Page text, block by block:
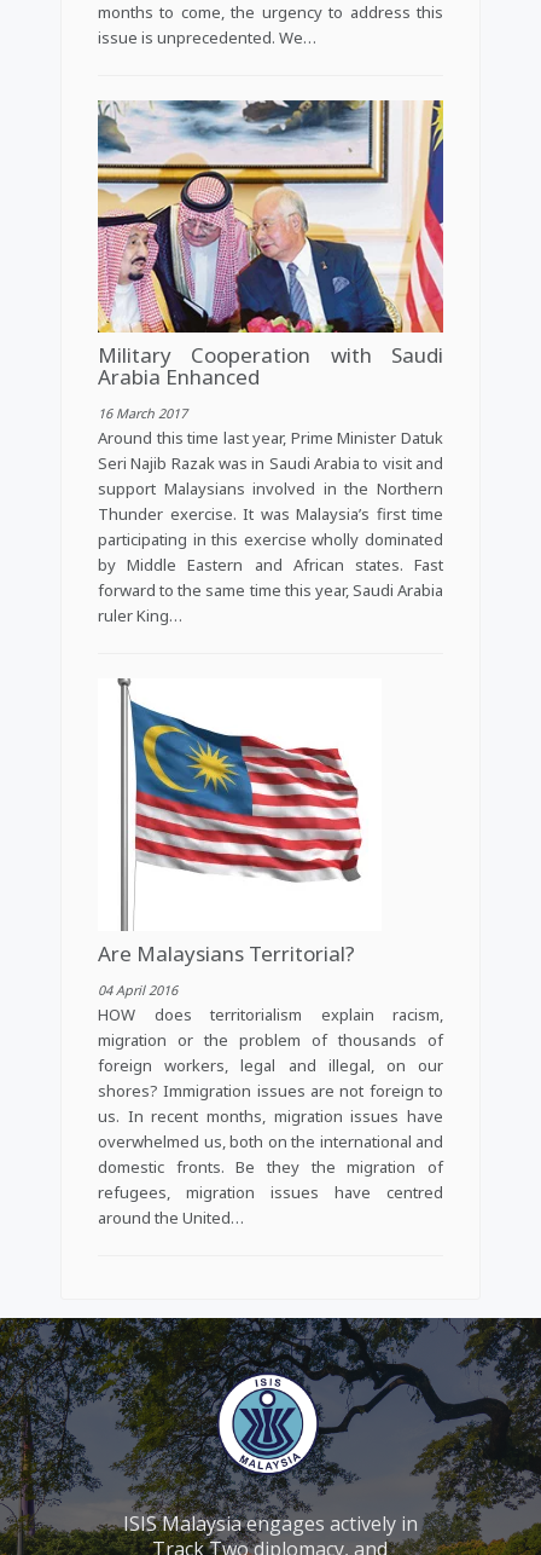
months to come, the urgency to address this
issue is unprecedented. We…
Military Cooperation with Saudi
Arabia Enhanced
16 March 2017
Around this time last year, Prime Minister Datuk
Seri Najib Razak was in Saudi Arabia to visit and
support Malaysians involved in the Northern
Thunder exercise. It was Malaysia’s first time
participating in this exercise wholly dominated
by Middle Eastern and African states. Fast
forward to the same time this year, Saudi Arabia
ruler King…
Are Malaysians Territorial?
04 April 2016
HOW does territorialism explain racism,
migration or the problem of thousands of
foreign workers, legal and illegal, on our
shores? Immigration issues are not foreign to
us. In recent months, migration issues have
overwhelmed us, both on the international and
domestic fronts. Be they the migration of
refugees, migration issues have centred
around the United…
ISIS Malaysia engages actively in
Track Two diplomacy, and